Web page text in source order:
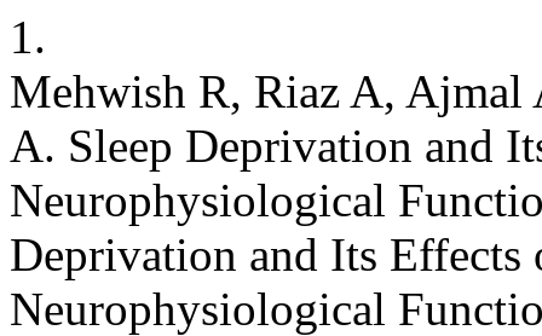
1.
Mehwish R, Riaz A, Ajmal
A. Sleep Deprivation and
Neurophysiological
Deprivation and Its Effects
Neurophysiological